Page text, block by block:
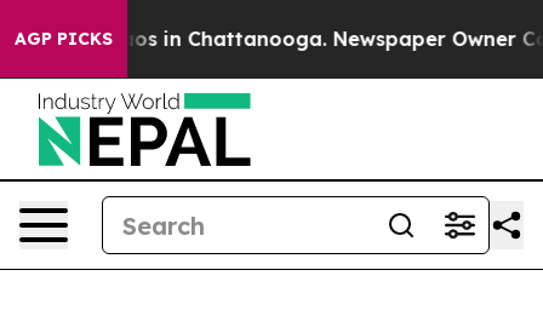
AGP PICKS
Chaos in Chattanooga. Newspaper Owner